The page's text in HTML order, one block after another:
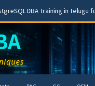
DBA Training in Telugu for